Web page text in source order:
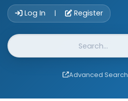
Log In | Register
Website Search
Advanced Search